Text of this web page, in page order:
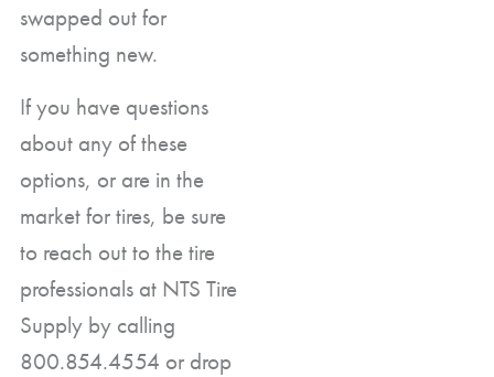
swapped out for
something new.
If you have questions
about any of these
options, or are in the
market for tires, be sure
to reach out to the tire
professionals at NTS Tire
Supply by calling
800.854.4554 or drop